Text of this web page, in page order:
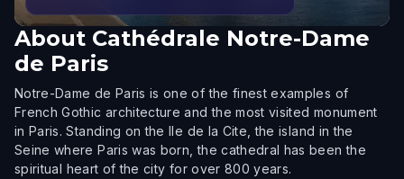
About Cathédrale Notre-Dame
de Paris
Notre-Dame de Paris is one of the finest examples of
French Gothic architecture and the most visited monument
in Paris. Standing on the Ile de la Cite, the island in the
Seine where Paris was born, the cathedral has been the
spiritual heart of the city for over 800 years.